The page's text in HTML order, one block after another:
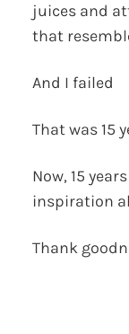
juices and
that
And I failed
That was 15
Now, 15
inspiration
Thank